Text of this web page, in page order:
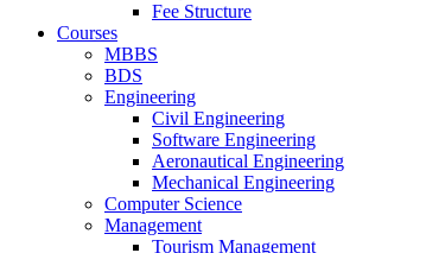
Fee Structure
Courses
MBBS
BDS
Engineering
Civil Engineering
Software Engineering
Aeronautical Engineering
Mechanical Engineering
Computer Science
Management
Tourism Management